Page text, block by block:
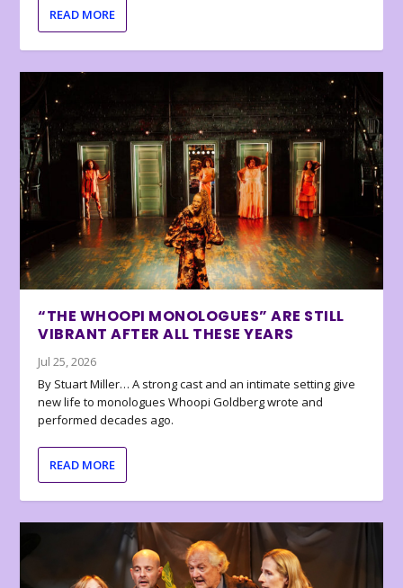
READ MORE
“THE WHOOPI MONOLOGUES” ARE STILL
VIBRANT AFTER ALL THESE YEARS
Jul 25, 2026
By Stuart Miller… A strong cast and an intimate setting give
new life to monologues Whoopi Goldberg wrote and
performed decades ago.
READ MORE